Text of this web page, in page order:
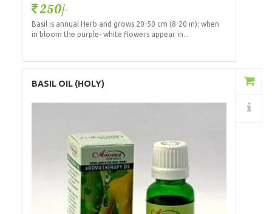
250/-
Basil is annual Herb and grows 20-50 cm (8-20 in); when
in bloom the purple- white flowers appear in...
BASIL OIL (HOLY)